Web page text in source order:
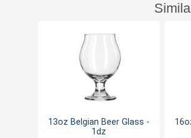
13oz Belgian Beer Glass -
1dz